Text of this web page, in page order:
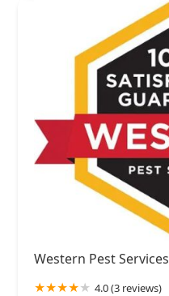
Western Pest Services
4.0 (3 reviews)